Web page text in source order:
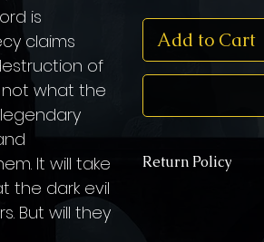
is
claims
of
not what the
It will take
the dark evil
But will they
Add to Cart
Return Policy